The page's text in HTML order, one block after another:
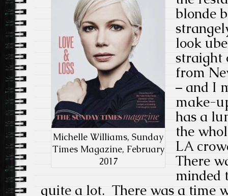
Michelle Williams, Sunday
Times Magazine, February
2017
blonde
look
straight
from
– and I
make-
has a
the
LA
There
minded
quite a lot. There was a time